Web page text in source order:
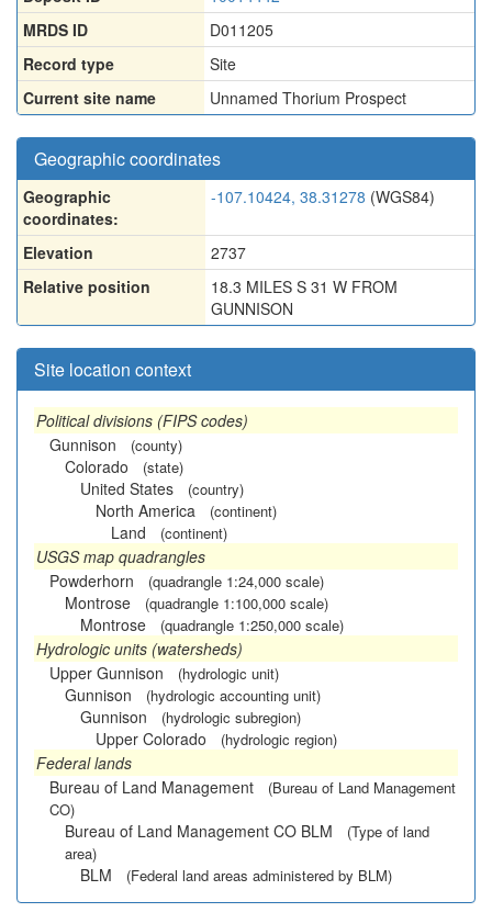
MRDS ID
D011205
Record type
Site
Current site name
Unnamed Thorium Prospect
Geographic coordinates
Geographic
coordinates:
-107.10424, 38.31278 (WGS84)
Elevation
2737
Relative position
18.3 MILES S 31 W FROM
GUNNISON
Site location context
Political divisions (FIPS codes)
Gunnison
(county)
Colorado (state)
United States (country)
North America (continent)
Land (continent)
USGS map quadrangles
Powderhorn
(quadrangle 1:24,000 scale)
Montrose (quadrangle 1:100,000 scale)
Montrose (quadrangle 1:250,000 scale)
Hydrologic units (watersheds)
Upper Gunnison
(hydrologic unit)
Gunnison (hydrologic accounting unit)
Gunnison (hydrologic subregion)
Upper Colorado (hydrologic region)
Federal lands
Bureau of Land Management
(Bureau of Land Management
CO)
Bureau of Land Management CO BLM
(Type of land
area)
BLM (Federal land areas administered by BLM)